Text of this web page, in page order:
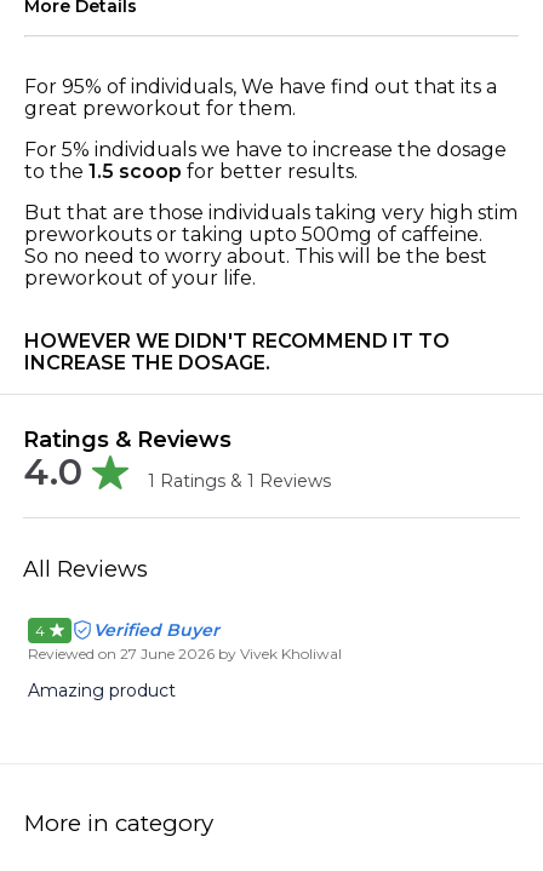
More Details
For 95% of individuals, We have find out that its a
great preworkout for them.
For 5% individuals we have to increase the dosage
to the 1.5 scoop for better results.
But that are those individuals taking very high stim
preworkouts or taking upto 500mg of caffeine.
So no need to worry about. This will be the best
preworkout of your life.
HOWEVER WE DIDN'T RECOMMEND IT TO
INCREASE THE DOSAGE.
Ratings & Reviews
4.0 1 Ratings & 1 Reviews
All Reviews
4 Verified Buyer
Reviewed on 27 June 2026 by Vivek Kholiwal
Amazing product
More in category